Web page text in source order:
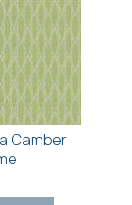
Camber